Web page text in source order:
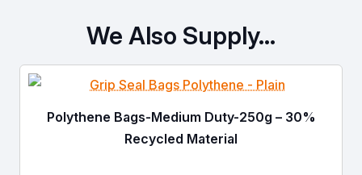
We Also Supply…
Polythene Bags-Medium Duty-250g – 30%
Recycled Material